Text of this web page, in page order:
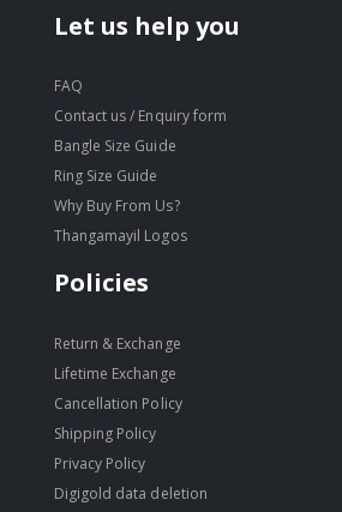
Let us help you
FAQ
Contact us / Enquiry form
Bangle Size Guide
Ring Size Guide
Why Buy From Us?
Thangamayil Logos
Policies
Return & Exchange
Lifetime Exchange
Cancellation Policy
Shipping Policy
Privacy Policy
Digigold data deletion